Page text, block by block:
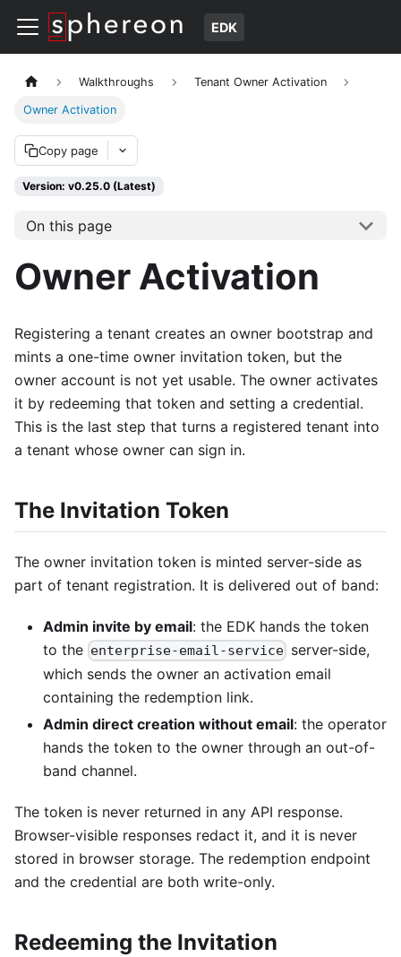
EDK
Walkthroughs Tenant Owner Activation
Owner Activation
Copy page
Version: v0.25.0 (Latest)
On this page
Owner Activation
Registering a tenant creates an owner bootstrap and
mints a one-time owner invitation token, but the
owner account is not yet usable. The owner activates
it by redeeming that token and setting a credential.
This is the last step that turns a registered tenant into
a tenant whose owner can sign in.
The Invitation Token
The owner invitation token is minted server-side as
part of tenant registration. It is delivered out of band:
Admin invite by email: the EDK hands the token
to the enterprise-email-service server-side,
which sends the owner an activation email
containing the redemption link.
Admin direct creation without email: the operator
hands the token to the owner through an out-of-
band channel.
The token is never returned in any API response.
Browser-visible responses redact it, and it is never
stored in browser storage. The redemption endpoint
and the credential are both write-only.
Redeeming the Invitation